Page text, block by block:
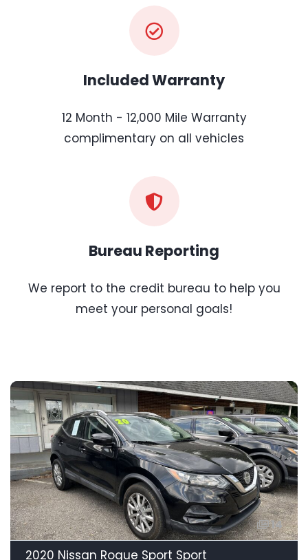
Included Warranty
12 Month - 12,000 Mile Warranty
complimentary on all vehicles
Bureau Reporting
We report to the credit bureau to help you
meet your personal goals!
14
2020 Nissan Rogue Sport Sport